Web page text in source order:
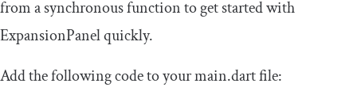
from a synchronous function to get started with
ExpansionPanelquickly.
Add the following code to yourmain.dartfile: